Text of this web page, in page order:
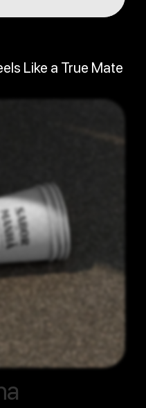
Like a True Mate